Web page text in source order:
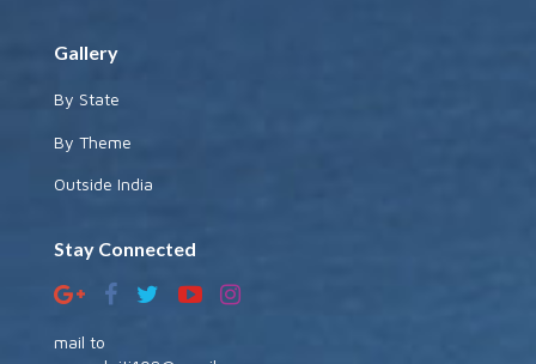
Gallery
By State
By Theme
Outside India
Stay Connected
mail to